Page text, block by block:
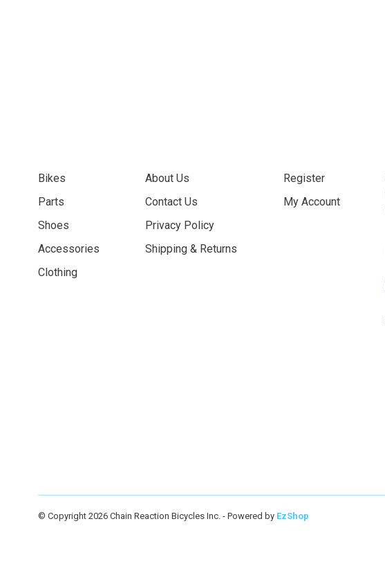
Bikes
Parts
Shoes
Accessories
Clothing
About Us
Contact Us
Privacy Policy
Shipping & Returns
Register
My Account
© Copyright 2026 Chain Reaction Bicycles Inc. - Powered by EzShop